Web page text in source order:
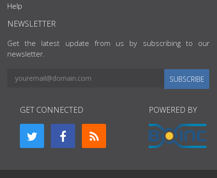
Help
NEWSLETTER
Get the latest update from us by subscribing to our
newsletter.
SUBSCRIBE
GET CONNECTED POWERED BY